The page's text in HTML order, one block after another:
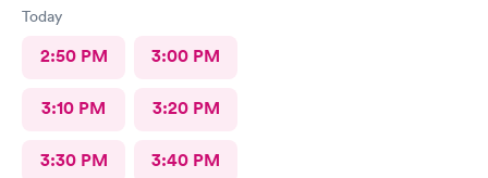
Today
2:50 PM 3:00 PM
3:10 PM 3:20 PM
3:30 PM 3:40 PM